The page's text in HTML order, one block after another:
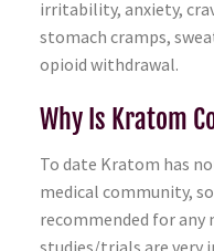
irritability, anxiety,
stomach cramps,
opioid withdrawal.
Why Is Kratom
To date Kratom has
medical community,
recommended for any
studies/trials are